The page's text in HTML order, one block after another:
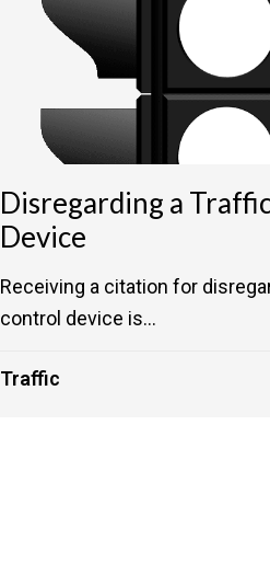
Disregarding a
Device
Receiving a citation for
control device is...
Traffic